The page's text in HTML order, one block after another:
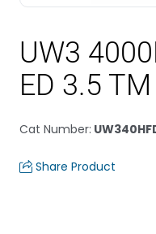
UW3
ED 3.5
Cat Number:
Share Product